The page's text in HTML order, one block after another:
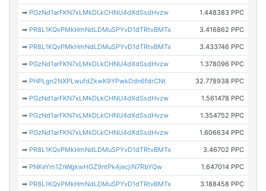
➡ PGzNd1arFKN7xLMkDLkCHNU4dXdSsdHvzw 1.448383 PPC
➡ PR8L1KQvPMkHmNdLDMuSPYvD1dTRtvBMTx 3.416862 PPC
➡ PR8L1KQvPMkHmNdLDMuSPYvD1dTRtvBMTx 3.433746 PPC
➡ PGzNd1arFKN7xLMkDLkCHNU4dXdSsdHvzw 1.378096 PPC
➡ PHPLgn2NXPLwufdZkwK9YPwkDdn6fdrCNt 32.778938 PPC
➡ PGzNd1arFKN7xLMkDLkCHNU4dXdSsdHvzw 1.561478 PPC
➡ PGzNd1arFKN7xLMkDLkCHNU4dXdSsdHvzw 1.354752 PPC
➡ PGzNd1arFKN7xLMkDLkCHNU4dXdSsdHvzw 1.606634 PPC
➡ PR8L1KQvPMkHmNdLDMuSPYvD1dTRtvBMTx 3.46702 PPC
➡ PNKeYm1ZnWgkwHGZ9ntPk4jecjiN7RbYQw 1.647014 PPC
➡ PR8L1KQvPMkHmNdLDMuSPYvD1dTRtvBMTx 3.188458 PPC